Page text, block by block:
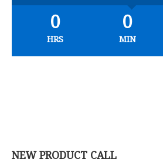
0
HRS
0
MIN
NEW PRODUCT CALL